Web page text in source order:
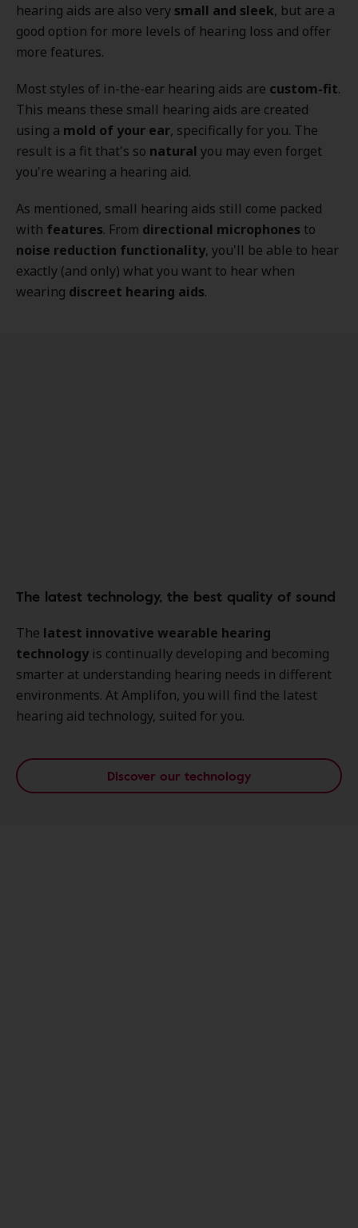
hearing aids are also very small and sleek, but are a
good option for more levels of hearing loss and offer
more features.
Most styles of in-the-ear hearing aids are custom-fit.
This means these small hearing aids are created
using a mold of your ear, specifically for you. The
result is a fit that's so natural you may even forget
you're wearing a hearing aid.
As mentioned, small hearing aids still come packed
with features. From directional microphones to
noise reduction functionality, you'll be able to hear
exactly (and only) what you want to hear when
wearing discreet hearing aids.
The latest technology, the best quality of sound
The latest innovative wearable hearing
technology is continually developing and becoming
smarter at understanding hearing needs in different
environments. At Amplifon, you will find the latest
hearing aid technology, suited for you.
Discover our technology